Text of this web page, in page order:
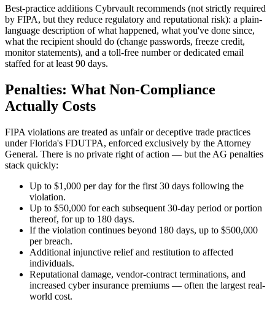
Best-practice additions Cybrvault recommends (not strictly required
by FIPA, but they reduce regulatory and reputational risk): a plain-
language description of what happened, what you've done since,
what the recipient should do (change passwords, freeze credit,
monitor statements), and a toll-free number or dedicated email
staffed for at least 90 days.
Penalties: What Non-Compliance
Actually Costs
FIPA violations are treated as unfair or deceptive trade practices
under Florida's FDUTPA, enforced exclusively by the Attorney
General. There is no private right of action — but the AG penalties
stack quickly:
Up to $1,000 per day for the first 30 days following the
violation.
Up to $50,000 for each subsequent 30-day period or portion
thereof, for up to 180 days.
If the violation continues beyond 180 days, up to $500,000
per breach.
Additional injunctive relief and restitution to affected
individuals.
Reputational damage, vendor-contract terminations, and
increased cyber insurance premiums — often the largest real-
world cost.